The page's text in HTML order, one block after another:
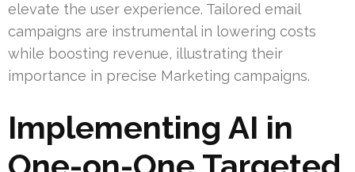
elevate the user experience. Tailored email
campaigns are instrumental in lowering costs
while boosting revenue, illustrating their
importance in precise Marketing campaigns.
Implementing AI in